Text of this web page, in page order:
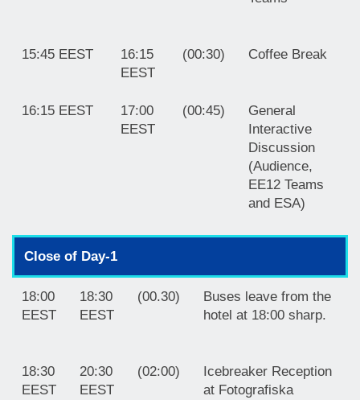
15:45 EEST
16:15
EEST
(00:30) Coffee Break
16:15 EEST
17:00
EEST
(00:45)
General
Interactive
Discussion
(Audience,
EE12 Teams
and ESA)
Close of Day-1
18:00
EEST
18:30
EEST
(00.30)
Buses leave from the
hotel at 18:00 sharp.
18:30
EEST
20:30
EEST
(02:00)
Icebreaker Reception
at Fotografiska